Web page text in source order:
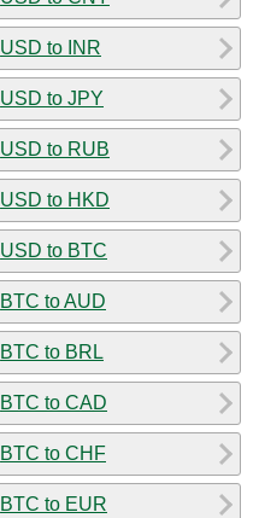
USD to INR
USD to JPY
USD to RUB
USD to HKD
USD to BTC
BTC to AUD
BTC to BRL
BTC to CAD
BTC to CHF
BTC to EUR